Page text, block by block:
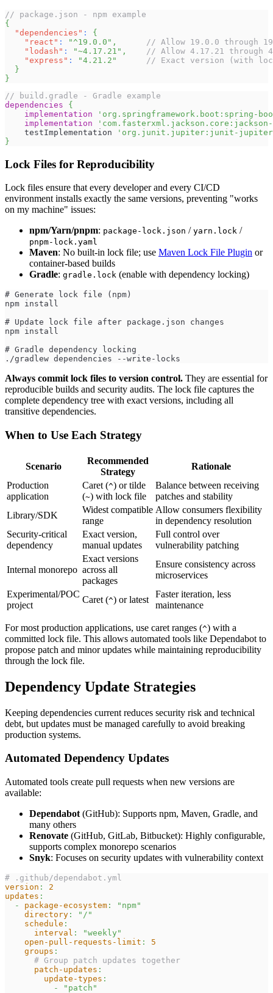
// package.json - npm example
{
"dependencies" :
{
"react" : "^19.0.0" ,
// Allow 19.0.0 through
"lodash" : "~4.17.21" ,
// Allow 4.17.21 through
"express" : "4.21.2"
// Exact version (with
}
}
// build.gradle - Gradle example
dependencies
{
implementation
'org.springframework.boot:spring-
implementation
    testImplementation
'org.junit.jupiter:junit-
}
Lock Files for Reproducibility
Lock files ensure that every developer and every CI/CD
environment installs exactly the same versions, preventing "works
on my machine" issues:
npm/Yarn/pnpm: package-lock.json / yarn.lock /
pnpm-lock.yaml
Maven: No built-in lock file; use Maven Lock File Plugin or
container-based builds
Gradle: gradle.lock (enable with dependency locking)
# Generate lock file (npm)
npm install
# Update lock file after package.json changes
npm install
# Gradle dependency locking
./gradlew dependencies --write-locks
Always commit lock files to version control. They are essential for
reproducible builds and security audits. The lock file captures the
complete dependency tree with exact versions, including all
transitive dependencies.
When to Use Each Strategy
Scenario
Recommended
Strategy
Rationale
Production
application
Caret (^) or tilde
(~) with lock file
Balance between receiving
patches and stability
Library/SDK
Widest compatible
range
Allow consumers flexibility
in dependency resolution
Security-critical
dependency
Exact version,
manual updates
Full control over
vulnerability patching
Internal monorepo
Exact versions
across all
packages
Ensure consistency across
microservices
Experimental/POC
project
Caret (^) or latest
Faster iteration, less
maintenance
For most production applications, use caret ranges (^) with a
committed lock file. This allows automated tools like Dependabot to
propose patch and minor updates while maintaining reproducibility
through the lock file.
Dependency Update Strategies
Keeping dependencies current reduces security risk and technical
debt, but updates must be managed carefully to avoid breaking
production systems.
Automated Dependency Updates
Automated tools create pull requests when new versions are
available:
Dependabot (GitHub): Supports npm, Maven, Gradle, and
many others
Renovate (GitHub, GitLab, Bitbucket): Highly configurable,
supports complex monorepo scenarios
Snyk: Focuses on security updates with vulnerability context
# .github/dependabot.yml
version :
2
updates :
-
package-ecosystem :
"npm"
directory :
"/"
schedule :
interval :
"weekly"
open-pull-requests-limit :
5
groups :
# Group patch updates together
patch-updates :
update-types :
-
"patch"